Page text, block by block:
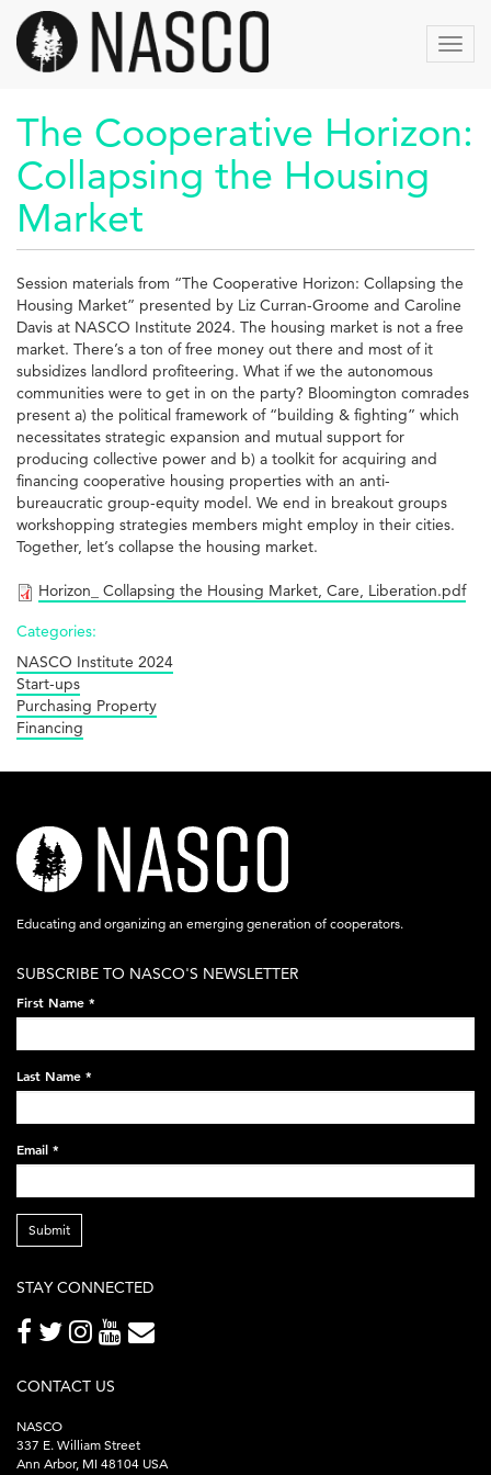
Skip
main
content
The Cooperative Horizon:
Collapsing the Housing
Market
Session materials from “The Cooperative Horizon: Collapsing the
Housing Market” presented by Liz Curran-Groome and Caroline
Davis at NASCO Institute 2024. The housing market is not a free
market. There’s a ton of free money out there and most of it
subsidizes landlord profiteering. What if we the autonomous
communities were to get in on the party? Bloomington comrades
present a) the political framework of “building & fighting” which
necessitates strategic expansion and mutual support for
producing collective power and b) a toolkit for acquiring and
financing cooperative housing properties with an anti-
bureaucratic group-equity model. We end in breakout groups
workshopping strategies members might employ in their cities.
Together, let’s collapse the housing market.
Horizon_ Collapsing the Housing Market, Care, Liberation.pdf
Categories:
NASCO Institute 2024
Start-ups
Purchasing Property
Financing
nasco-
logo-
acronym-
on-
black-
248x60.png
Educating and organizing an emerging generation of cooperators.
SUBSCRIBE TO NASCO'S NEWSLETTER
First Name *
Last Name *
Email *
Submit
STAY CONNECTED
CONTACT US
NASCO
337 E. William Street
Ann Arbor, MI 48104 USA